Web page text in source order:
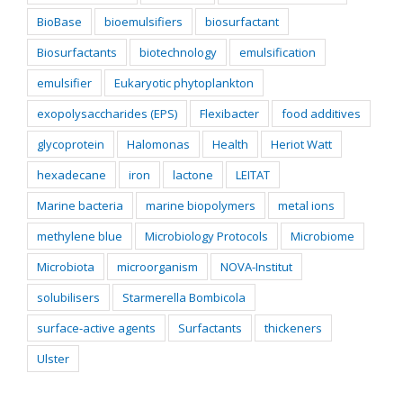
BioBase
bioemulsifiers
biosurfactant
Biosurfactants
biotechnology
emulsification
emulsifier
Eukaryotic phytoplankton
exopolysaccharides (EPS)
Flexibacter
food additives
glycoprotein
Halomonas Health
Heriot Watt
hexadecane
iron lactone
LEITAT
Marine bacteria
marine biopolymers
metal ions
methylene blue
Microbiology Protocols
Microbiome
Microbiota
microorganism
NOVA-Institut
solubilisers
Starmerella Bombicola
surface-active agents
Surfactants
thickeners
Ulster